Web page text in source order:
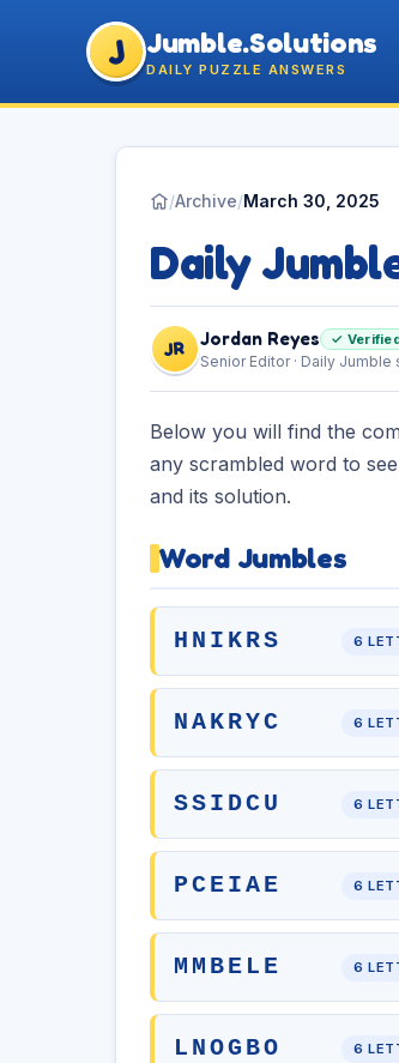
J Jumble.Solutions
DAILY PUZZLE ANSWERS
/Archive/March 30, 2025
Daily
JR Jordan Reyes ✓
Senior Editor · Daily
Below you will find the
any scrambled word to
and its solution.
Word Jumbles
HNIKRS 6
NAKRYC 6
SSIDCU 6
PCEIAE 6
MMBELE 6
LNOGBO 6